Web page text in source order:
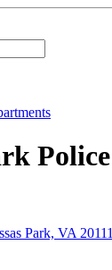
Police
Park, VA 20111